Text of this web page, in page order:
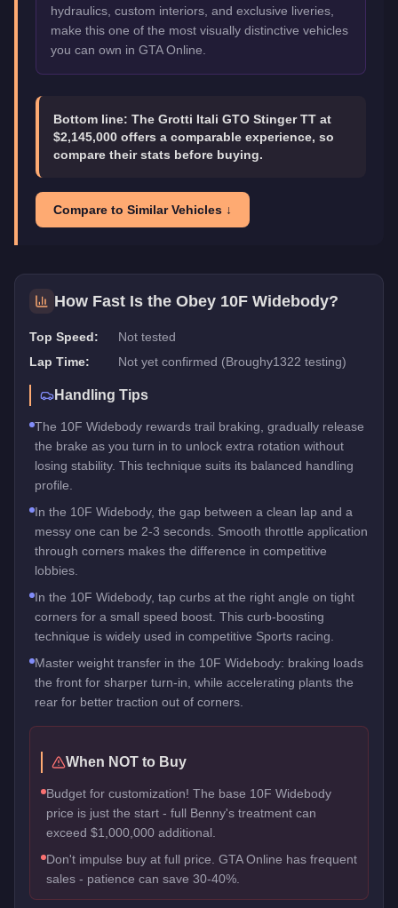
hydraulics, custom interiors, and exclusive liveries,
make this one of the most visually distinctive vehicles
you can own in GTA Online.
Bottom line: The Grotti Itali GTO Stinger TT at
$2,145,000 offers a comparable experience, so
compare their stats before buying.
Compare to Similar Vehicles ↓
How Fast Is the Obey 10F Widebody?
Top Speed:
Not tested
Lap Time:
Not yet confirmed (Broughy1322 testing)
Handling Tips
The 10F Widebody rewards trail braking, gradually release
the brake as you turn in to unlock extra rotation without
losing stability. This technique suits its balanced handling
profile.
In the 10F Widebody, the gap between a clean lap and a
messy one can be 2-3 seconds. Smooth throttle application
through corners makes the difference in competitive
lobbies.
In the 10F Widebody, tap curbs at the right angle on tight
corners for a small speed boost. This curb-boosting
technique is widely used in competitive Sports racing.
Master weight transfer in the 10F Widebody: braking loads
the front for sharper turn-in, while accelerating plants the
rear for better traction out of corners.
When NOT to Buy
Budget for customization! The base 10F Widebody
price is just the start - full Benny's treatment can
exceed $1,000,000 additional.
Don't impulse buy at full price. GTA Online has frequent
sales - patience can save 30-40%.